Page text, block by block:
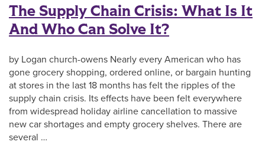
The Supply Chain Crisis: What Is It
And Who Can Solve It?
by Logan church-owens Nearly every American who has
gone grocery shopping, ordered online, or bargain hunting
at stores in the last 18 months has felt the ripples of the
supply chain crisis. Its effects have been felt everywhere
from widespread holiday airline cancellation to massive
new car shortages and empty grocery shelves. There are
several …